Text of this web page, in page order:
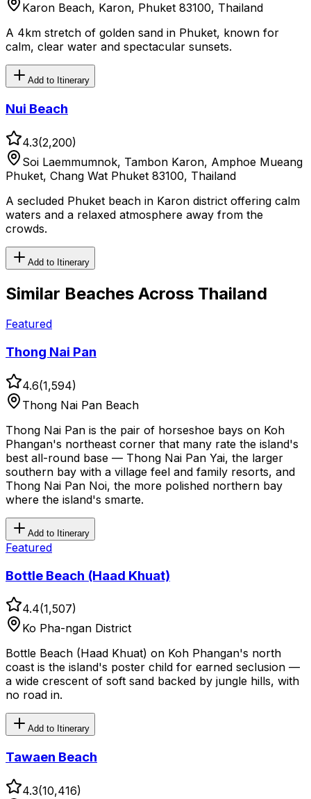
Karon Beach, Karon, Phuket 83100, Thailand
A 4km stretch of golden sand in Phuket, known for
calm, clear water and spectacular sunsets.
Add to Itinerary
Nui Beach
4.3(2,200)
Soi Laemmumnok, Tambon Karon, Amphoe Mueang
Phuket, Chang Wat Phuket 83100, Thailand
A secluded Phuket beach in Karon district offering calm
waters and a relaxed atmosphere away from the
crowds.
Add to Itinerary
Similar Beaches Across Thailand
Featured
Thong Nai Pan
4.6(1,594)
Thong Nai Pan Beach
Thong Nai Pan is the pair of horseshoe bays on Koh
Phangan's northeast corner that many rate the island's
best all-round base — Thong Nai Pan Yai, the larger
southern bay with a village feel and family resorts, and
Thong Nai Pan Noi, the more polished northern bay
where the island's smarte.
Add to Itinerary
Featured
Bottle Beach (Haad Khuat)
4.4(1,507)
Ko Pha-ngan District
Bottle Beach (Haad Khuat) on Koh Phangan's north
coast is the island's poster child for earned seclusion —
a wide crescent of soft sand backed by jungle hills, with
no road in.
Add to Itinerary
Tawaen Beach
4.3(10,416)